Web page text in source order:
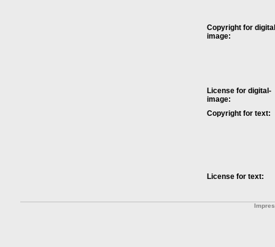
Copyright for
image:
License for digital-
image:
Copyright for text:
License for text: